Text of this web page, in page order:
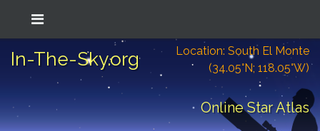
In-The-Sky.org
Location: South El Monte
(34.05°N; 118.05°W)
Online Star Atlas